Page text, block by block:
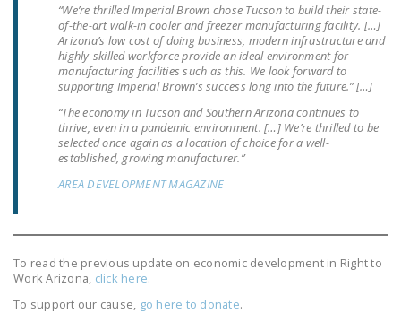
PUSHBUTTON
UNIONISM BILL (PRO
ACT)
POLICE AND
FIREFIGHTER
MONOPOLY
BARGAINING BILL
DONATE
Facebook
“We’re thrilled Imperial Brown chose Tucson to build their state-
of-the-art walk-in cooler and freezer manufacturing facility. […]
Arizona’s low cost of doing business, modern infrastructure and
highly-skilled workforce provide an ideal environment for
manufacturing facilities such as this. We look forward to
supporting Imperial Brown’s success long into the future.” […]
“The economy in Tucson and Southern Arizona continues to
thrive, even in a pandemic environment. […] We’re thrilled to be
selected once again as a location of choice for a well-
established, growing manufacturer.”
AREA DEVELOPMENT MAGAZINE
To read the previous update on economic development in Right to
Work Arizona, click here.
To support our cause, go here to donate.